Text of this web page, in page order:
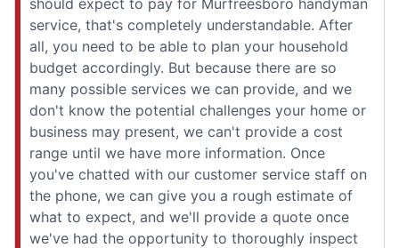
service, that's completely understandable. After
all, you need to be able to plan your household
budget accordingly. But because there are so
many possible services we can provide, and we
don't know the potential challenges your home or
business may present, we can't provide a cost
range until we have more information. Once
you've chatted with our customer service staff on
the phone, we can give you a rough estimate of
what to expect, and we'll provide a quote once
we've had the opportunity to thoroughly inspect